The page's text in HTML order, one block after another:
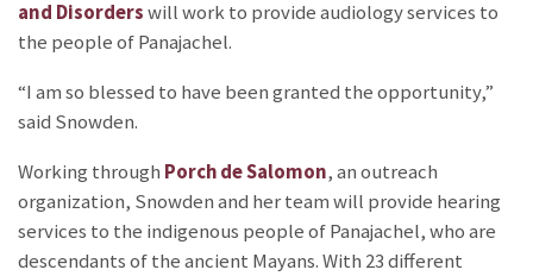
and Disorderswill work to provide audiology services to
the people of Panajachel.
“I am so blessed to have been granted the opportunity,”
said Snowden.
Working through Porch de Salomon, an outreach
organization, Snowden and her team will provide hearing
services to the indigenous people of Panajachel, who are
descendants of the ancient Mayans. With 23 different